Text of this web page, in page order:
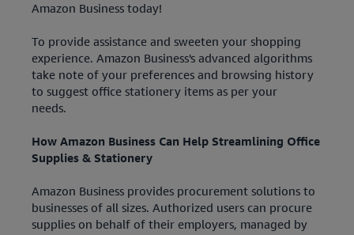
Amazon Business today!
To provide assistance and sweeten your shopping
experience. Amazon Business's advanced algorithms
take note of your preferences and browsing history
to suggest office stationery items as per your
needs.
How Amazon Business Can Help Streamlining Office
Supplies & Stationery
Amazon Business provides procurement solutions to
businesses of all sizes. Authorized users can procure
supplies on behalf of their employers, managed by